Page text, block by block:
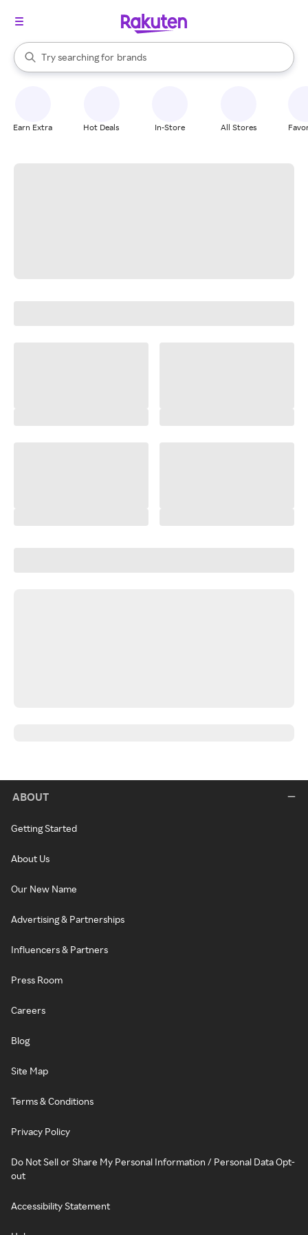
Search Rakuten
Try searching for
stores
brands
groceries
When autocomplete results are available, use the up and down
Earn Extra Hot Deals In-Store All Stores
ABOUT
Getting Started
About Us
Our New Name
Advertising & Partnerships
Influencers & Partners
Press Room
Careers
Blog
Site Map
Terms & Conditions
Privacy Policy
Do Not Sell or Share My Personal Information / Personal Data Opt-
out
Accessibility Statement